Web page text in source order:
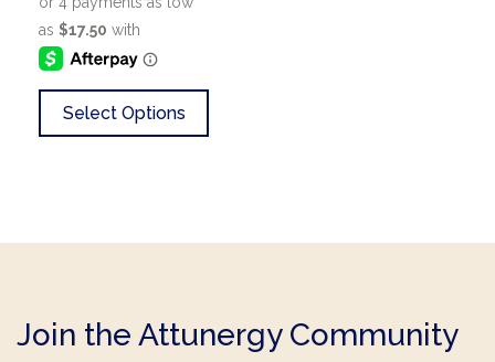
Select Options
Join the Attunergy Community